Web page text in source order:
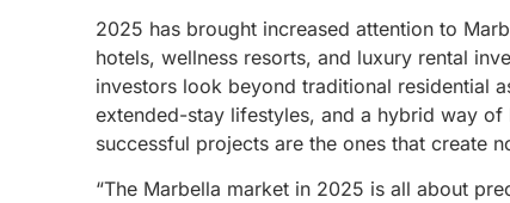
2025 has brought increased attention to
hotels, wellness resorts, and luxury rental
investors look beyond traditional residential
extended-stay lifestyles, and a hybrid way
successful projects are the ones that create
“The Marbella market in 2025 is all about